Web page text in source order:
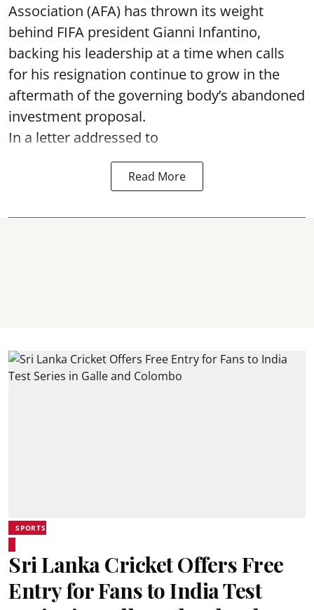
Association (AFA) has thrown its weight
behind FIFA president Gianni Infantino,
backing his leadership at a time when calls
for his resignation continue to grow in the
aftermath of the governing body’s abandoned
investment proposal.
In a letter addressed to
Read More
SPORTS
Sri Lanka Cricket Offers Free
Entry for Fans to India Test